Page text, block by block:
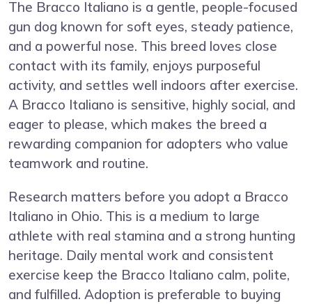
The Bracco Italiano is a gentle, people-focused
gun dog known for soft eyes, steady patience,
and a powerful nose. This breed loves close
contact with its family, enjoys purposeful
activity, and settles well indoors after exercise.
A Bracco Italiano is sensitive, highly social, and
eager to please, which makes the breed a
rewarding companion for adopters who value
teamwork and routine.
Research matters before you adopt a Bracco
Italiano in Ohio. This is a medium to large
athlete with real stamina and a strong hunting
heritage. Daily mental work and consistent
exercise keep the Bracco Italiano calm, polite,
and fulfilled. Adoption is preferable to buying